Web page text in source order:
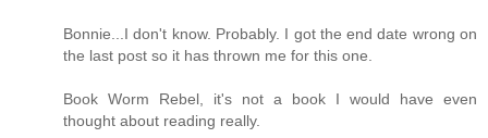
Bonnie...I don't know. Probably. I got the end date wrong on
the last post so it has thrown me for this one.
Book Worm Rebel, it's not a book I would have even
thought about reading really.